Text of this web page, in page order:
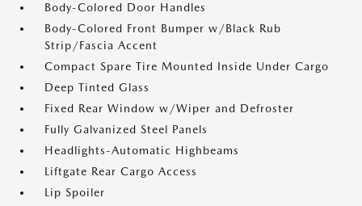
Body-Colored Door Handles
Body-Colored Front Bumper w/Black Rub
Strip/Fascia Accent
Compact Spare Tire Mounted Inside Under Cargo
Deep Tinted Glass
Fixed Rear Window w/Wiper and Defroster
Fully Galvanized Steel Panels
Headlights-Automatic Highbeams
Liftgate Rear Cargo Access
Lip Spoiler